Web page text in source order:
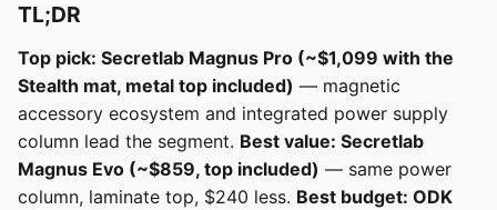
TL;DR
Top pick: Secretlab Magnus Pro (~$1,099 with the
Stealth mat, metal top included) — magnetic
accessory ecosystem and integrated power supply
column lead the segment. Best value: Secretlab
Magnus Evo (~$859, top included) — same power
column, laminate top, $240 less. Best budget: ODK